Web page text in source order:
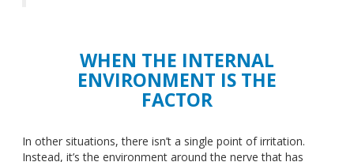
WHEN THE INTERNAL
ENVIRONMENT IS THE
FACTOR
In other situations, there isn’t a single point of irritation.
Instead, it’s the environment around the nerve that has